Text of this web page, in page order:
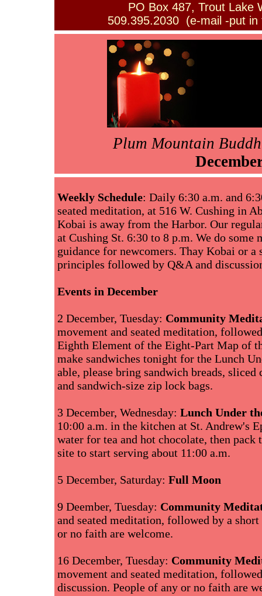
PO Box 487, Trout
509.395.2030 (e-mail -put
Plum Mountain
Weekly Schedule: Daily 6:30 a.m. and
seated meditation, at 516 W. Cushing in
Kobai is away from the Harbor. Our
at Cushing St. 6:30 to 8 p.m. We do
guidance for newcomers. Thay Kobai or
principles followed by Q&A and
Events in December
2 December, Tuesday: Community
movement and seated meditation,
Eighth Element of the Eight-Part Map of
make sandwiches tonight for the Lunch
able, please bring sandwich breads,
and sandwich-size zip lock bags.
3 December, Wednesday: Lunch Under
10:00 a.m. in the kitchen at St. Andrew's
water for tea and hot chocolate, then
site to start serving about 11:00 a.m.
5 December, Saturday: Full Moon
9 Deember, Tuesday: Community
and seated meditation, followed by a
or no faith are welcome.
16 December, Tuesday: Community
movement and seated meditation,
discussion. People of any or no faith are